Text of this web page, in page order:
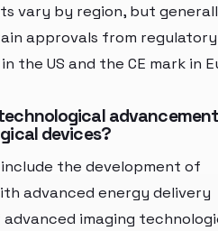
vary by region, but
approvals from regulatory
the US and the CE mark in
devices?
the development of
advanced energy delivery
imaging